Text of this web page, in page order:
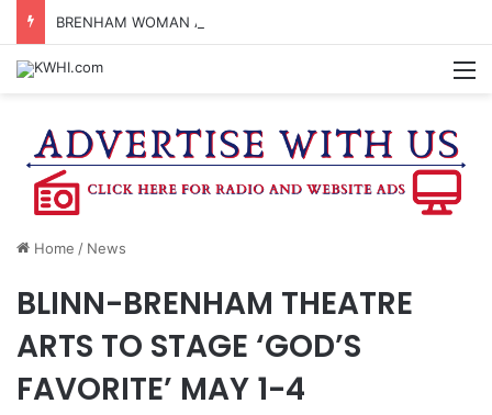
BRENHAM WOMAN ARRESTED FOR ASSAULT BY THREAT
Home / News
BLINN-BRENHAM THEATRE
ARTS TO STAGE ‘GOD’S
FAVORITE’ MAY 1-4